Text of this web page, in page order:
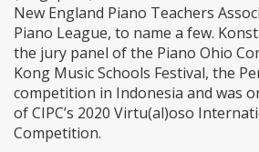
New England Piano Teachers
Piano League, to name a few.
the jury panel of the Piano Ohio
Kong Music Schools Festival, the
competition in Indonesia and was
of CIPC’s 2020 Virtu(al)oso
Competition.